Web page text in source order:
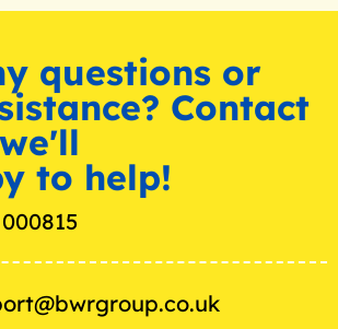
questions or
Contact
to help!